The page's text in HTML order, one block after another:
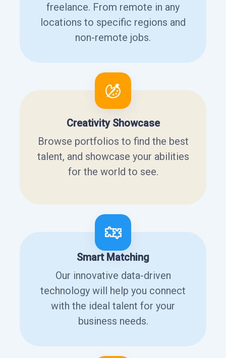
freelance. From remote in any
locations to specific regions and
non-remote jobs.
Creativity Showcase
Browse portfolios to find the best
talent, and showcase your abilities
for the world to see.
Smart Matching
Our innovative data-driven
technology will help you connect
with the ideal talent for your
business needs.